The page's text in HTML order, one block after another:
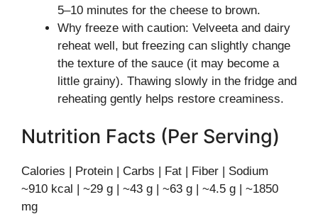
5–10 minutes for the cheese to brown.
Why freeze with caution: Velveeta and dairy
reheat well, but freezing can slightly change
the texture of the sauce (it may become a
little grainy). Thawing slowly in the fridge and
reheating gently helps restore creaminess.
Nutrition Facts (Per Serving)
Calories | Protein | Carbs | Fat | Fiber | Sodium
~910 kcal | ~29 g | ~43 g | ~63 g | ~4.5 g | ~1850
mg